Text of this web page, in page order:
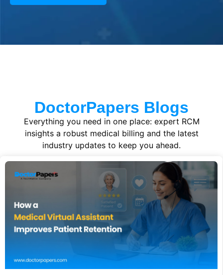
DoctorPapers Blogs
Everything you need in one place: expert RCM
insights a robust medical billing and the latest
industry updates to keep you ahead.